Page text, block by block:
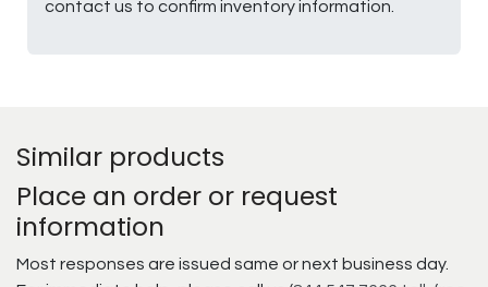
contact us to confirm inventory information.
Similar products
Place an order or request
information
Most responses are issued same or next business day.